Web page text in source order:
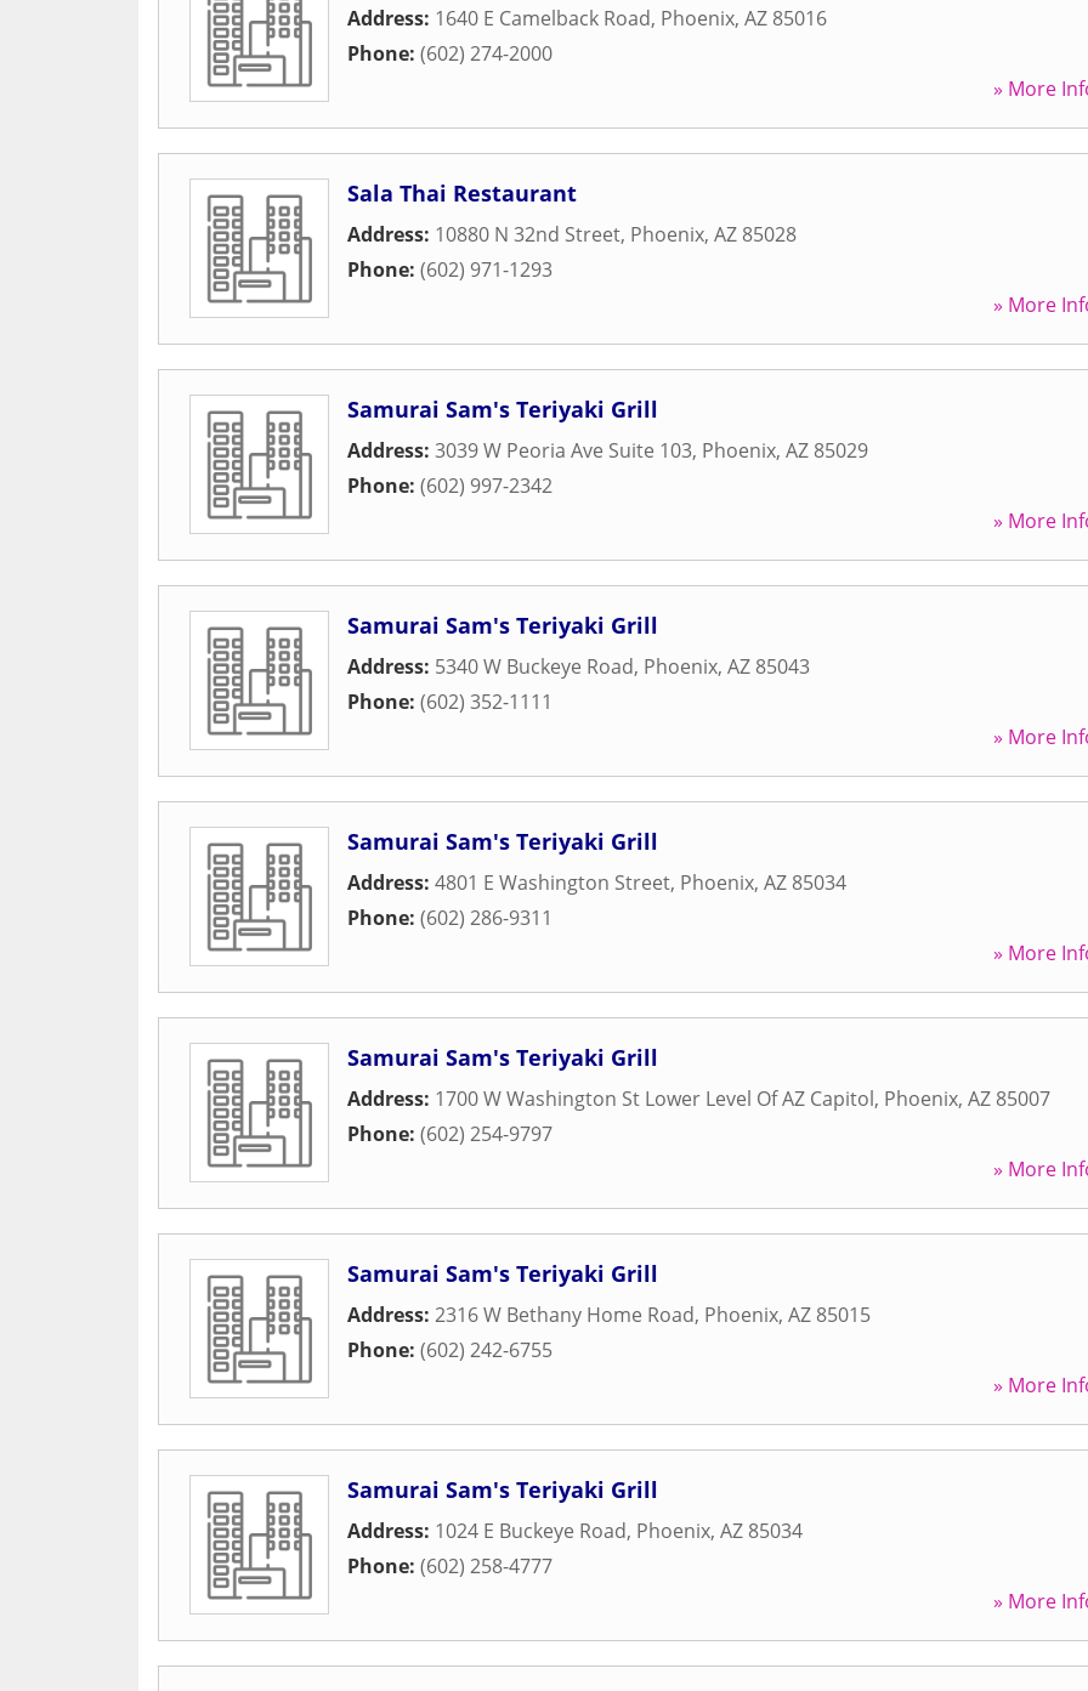
Address: 1640 E Camelback Road, Phoenix, AZ 85016
Phone: (602) 274-2000
» More
Sala Thai Restaurant
Address: 10880 N 32nd Street, Phoenix, AZ 85028
Phone: (602) 971-1293
» More
Samurai Sam's Teriyaki Grill
Address: 3039 W Peoria Ave Suite 103, Phoenix, AZ 85029
Phone: (602) 997-2342
» More
Samurai Sam's Teriyaki Grill
Address: 5340 W Buckeye Road, Phoenix, AZ 85043
Phone: (602) 352-1111
» More
Samurai Sam's Teriyaki Grill
Address: 4801 E Washington Street, Phoenix, AZ 85034
Phone: (602) 286-9311
» More
Samurai Sam's Teriyaki Grill
Address: 1700 W Washington St Lower Level Of AZ Capitol, Phoenix, AZ 85007
Phone: (602) 254-9797
» More
Samurai Sam's Teriyaki Grill
Address: 2316 W Bethany Home Road, Phoenix, AZ 85015
Phone: (602) 242-6755
» More
Samurai Sam's Teriyaki Grill
Address: 1024 E Buckeye Road, Phoenix, AZ 85034
Phone: (602) 258-4777
» More